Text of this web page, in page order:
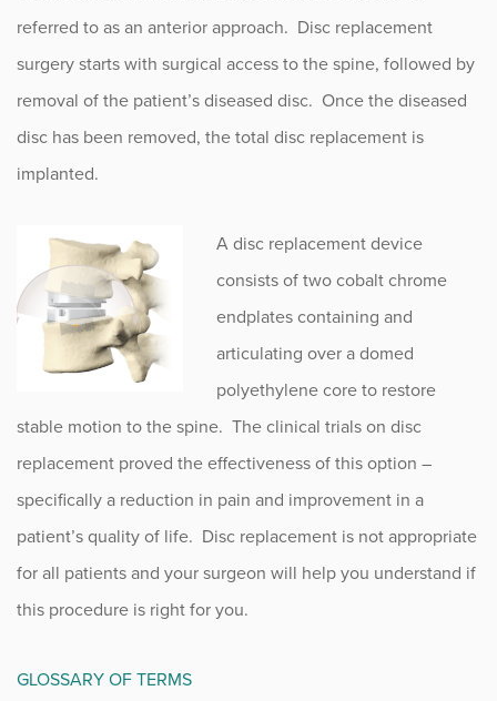
referred to as an anterior approach. Disc replacement
surgery starts with surgical access to the spine, followed by
removal of the patient’s diseased disc. Once the diseased
disc has been removed, the total disc replacement is
implanted.
A disc replacement device
consists of two cobalt chrome
endplates containing and
articulating over a domed
polyethylene core to restore
stable motion to the spine. The clinical trials on disc
replacement proved the effectiveness of this option –
specifically a reduction in pain and improvement in a
patient’s quality of life. Disc replacement is not appropriate
for all patients and your surgeon will help you understand if
this procedure is right for you.
GLOSSARY OF TERMS